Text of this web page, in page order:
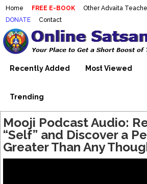
Home FREE E-BOOK Other Advaita
DONATE
Contact
Mooji Videos – Satsang
With Mooji – Mooji
Self-Realization –
Making Sense of the Thousands of
Wonderful Videos
Recently Added Most Viewed
Trending
Mooji Podcast Audio:
“Self” and Discover a
Greater Than Any